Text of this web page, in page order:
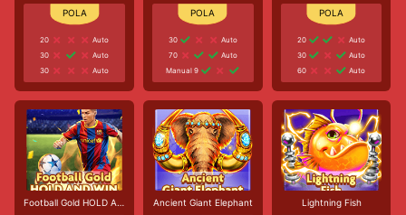
20
Auto
30
Auto
30
Auto
30
Auto
70
Auto
Manual 9
20
Auto
30
Auto
60
Auto
Football Gold HOLD AND WIN Ancient Giant Elephant Lightning Fish